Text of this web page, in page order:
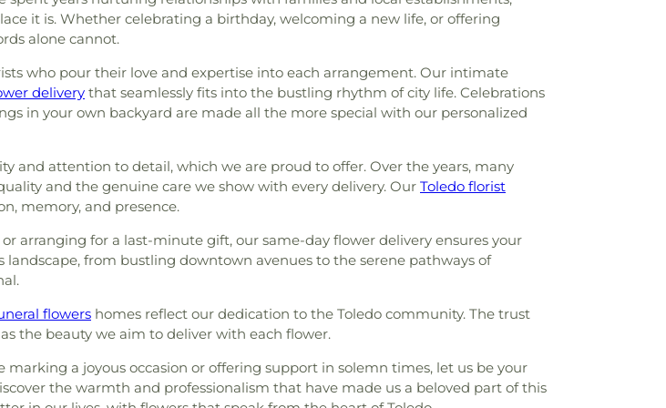
,
C-2 ,
D,
P,
R-1,
TT,
X-
,
Joseph Catholic School ,Saint Joseph Hall,Saint Marks
School , Saint Ursula Academy ,Scott High School
Branch Library,Springfield High School,Springfield
Middle School , Starr Elementary School,Stranahan
Elementary School, Sylvan Elementary School,Sylvania
Timberstone Junior High School,Toledo Christian
Schools,Toledo Law Association Library,Toledo-Lucas
County Public Library (Main Branch)
School,Washington Junior High School , Wayne Trail
Elementary School,Whitmer Career and Technology
Wynn Center
,
,
,
,
,
it is. Whether celebrating a birthday, welcoming a new life, or offering
alone cannot.
who pour their love and expertise into each arrangement. Our intimate
delivery that seamlessly fits into the bustling rhythm of city life. Celebrations
in your own backyard are made all the more special with our personalized
and attention to detail, which we are proud to offer. Over the years, many
and the genuine care we show with every delivery. Our Toledo florist
memory, and presence.
or arranging for a last-minute gift, our same-day flower delivery ensures your
from bustling downtown avenues to the serene pathways of
flowers homes reflect our dedication to the Toledo community. The trust
the beauty we aim to deliver with each flower.
a joyous occasion or offering support in solemn times, let us be your
the warmth and professionalism that have made us a beloved part of this